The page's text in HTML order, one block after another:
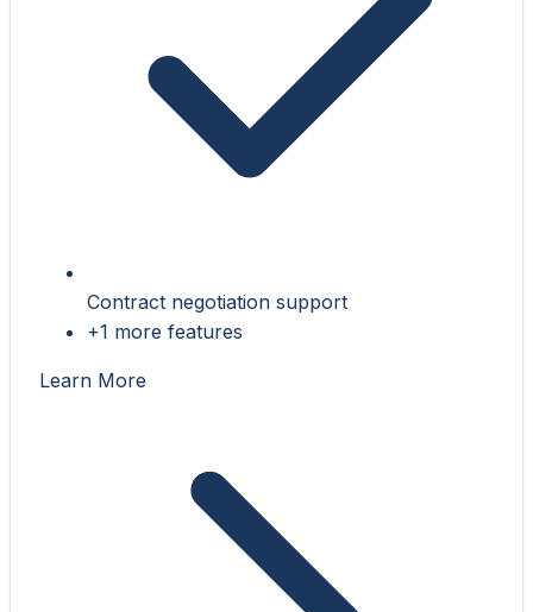
Contract negotiation support
+1 more features
Learn More